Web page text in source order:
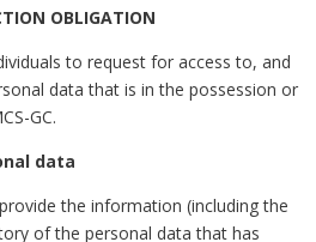
OBLIGATION
to request for access to, and
data that is in the possession or
GC.
data
the information (including the
of the personal data that has